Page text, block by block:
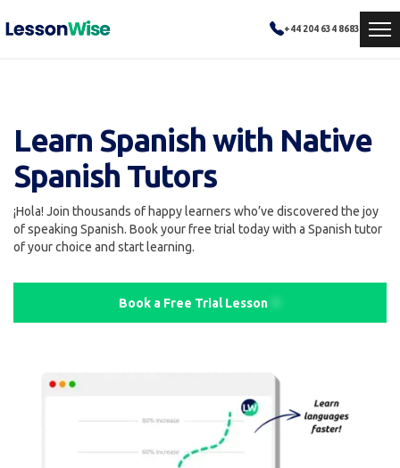
+44 204 634 8683
Learn Spanish with Native
Spanish Tutors
¡Hola! Join thousands of happy learners who’ve discovered the joy
of speaking Spanish. Book your free trial today with a Spanish tutor
of your choice and start learning.
Book a Free Trial Lesson